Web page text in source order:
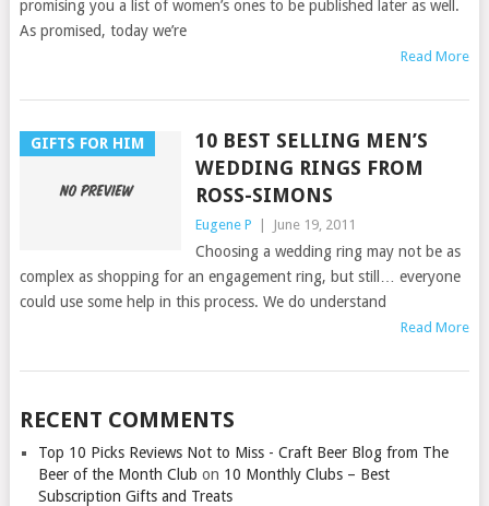
promising you a list of women’s ones to be published later as well.
As promised, today we’re
Read More
GIFTS FOR HIM
10 BEST SELLING MEN’S
WEDDING RINGS FROM
ROSS-SIMONS
Eugene P June 19, 2011
Choosing a wedding ring may not be as
complex as shopping for an engagement ring, but still… everyone
could use some help in this process. We do understand
Read More
RECENT COMMENTS
Top 10 Picks Reviews Not to Miss - Craft Beer Blog from The
Beer of the Month Club on 10 Monthly Clubs – Best
Subscription Gifts and Treats